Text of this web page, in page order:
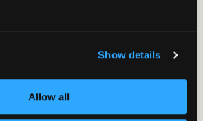
Show details
Allow all